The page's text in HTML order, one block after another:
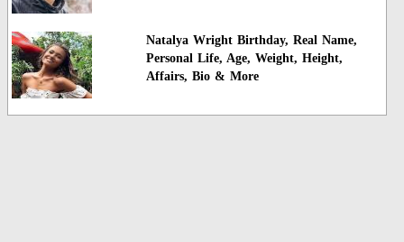
Natalya Wright Birthday, Real Name,
Personal Life, Age, Weight, Height,
Affairs, Bio & More